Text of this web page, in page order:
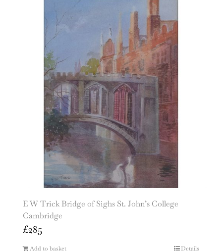
E W Trick Bridge of Sighs St. John’s College
Cambridge
£285
Add to basket Details